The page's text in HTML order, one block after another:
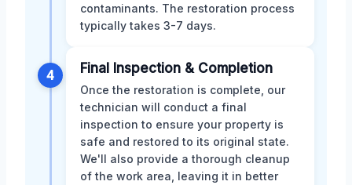
contaminants. The restoration process
typically takes 3-7 days.
4 Final Inspection & Completion
Once the restoration is complete, our
technician will conduct a final
inspection to ensure your property is
safe and restored to its original state.
We'll also provide a thorough cleanup
of the work area, leaving it in better